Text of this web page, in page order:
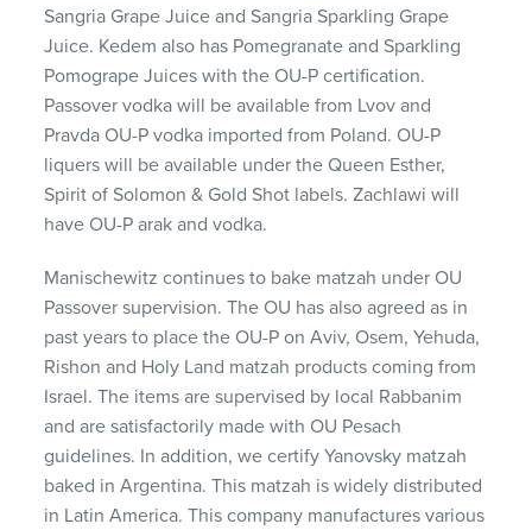
Sangria Grape Juice and Sangria Sparkling Grape
Juice. Kedem also has Pomegranate and Sparkling
Pomogrape Juices with the OU-P certification.
Passover vodka will be available from Lvov and
Pravda OU-P vodka imported from Poland. OU-P
liquers will be available under the Queen Esther,
Spirit of Solomon & Gold Shot labels. Zachlawi will
have OU-P arak and vodka.
Manischewitz continues to bake matzah under OU
Passover supervision. The OU has also agreed as in
past years to place the OU-P on Aviv, Osem, Yehuda,
Rishon and Holy Land matzah products coming from
Israel. The items are supervised by local Rabbanim
and are satisfactorily made with OU Pesach
guidelines. In addition, we certify Yanovsky matzah
baked in Argentina. This matzah is widely distributed
in Latin America. This company manufactures various